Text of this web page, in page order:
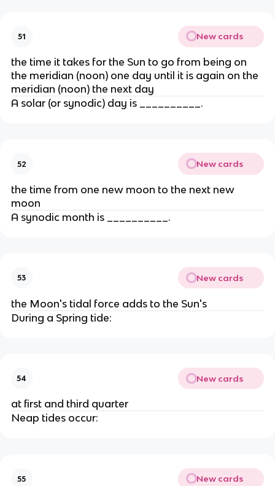
51 New cards
the time it takes for the Sun to go from being on
the meridian (noon) one day until it is again on the
meridian (noon) the next day
A solar (or synodic) day is __________.
52 New cards
the time from one new moon to the next new
moon
A synodic month is __________.
53 New cards
the Moon's tidal force adds to the Sun's
During a Spring tide:
54 New cards
at first and third quarter
Neap tides occur:
55 New cards